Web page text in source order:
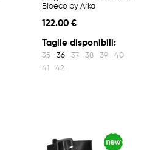
Bioeco by Arka
122.00 €
Taglie disponibili:
35 36 37 38 39
40
41
42